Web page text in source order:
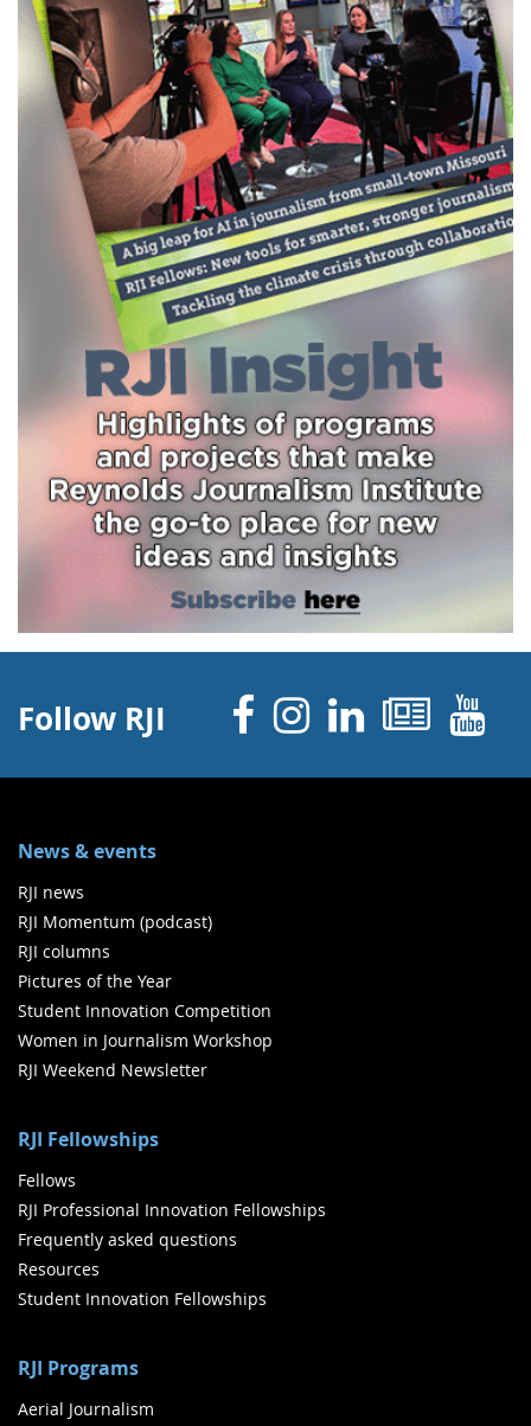
Follow RJI Facebook
Instagram
Linked
News & events
RJI news
RJI Momentum (podcast)
RJI columns
Pictures of the Year
Student Innovation Competition
Women in Journalism Workshop
RJI Weekend Newsletter
RJI Fellowships
Fellows
RJI Professional Innovation Fellowships
Frequently asked questions
Resources
Student Innovation Fellowships
RJI Programs
Aerial Journalism